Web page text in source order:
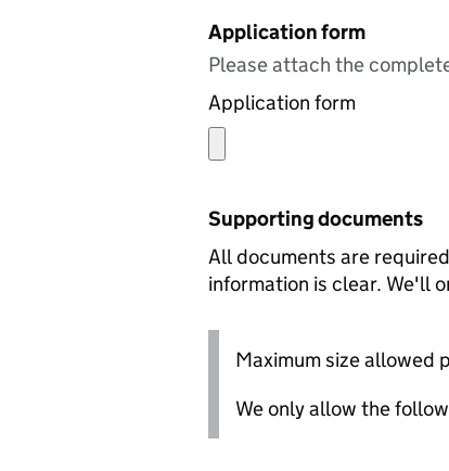
Application form
Please attach the
Application form
Supporting documents
All documents are
information is clear. We'll
Maximum size allowed
We only allow the